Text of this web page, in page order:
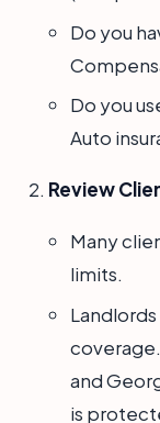
Do you
Do you
Auto
Review
Many
limits.
and
is